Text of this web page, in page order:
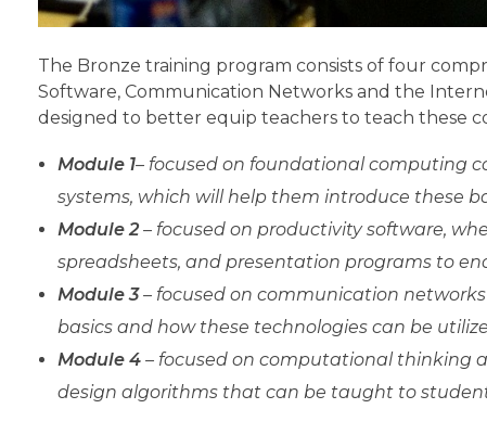
The Bronze training program consists of four
Software, Communication Networks and the
designed to better equip teachers to teach these
Module 1– focused on foundational computing
systems, which will help them introduce these
Module 2– focused on productivity software,
spreadsheets, and presentation programs to
Module 3– focused on communication
basics and how these technologies can be
Module 4– focused on computational thinking
design algorithms that can be taught to